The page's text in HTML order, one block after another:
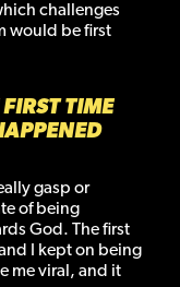
challenges
would be first
TIME
gasp or
of being
God. The first
I kept on being
me viral, and it